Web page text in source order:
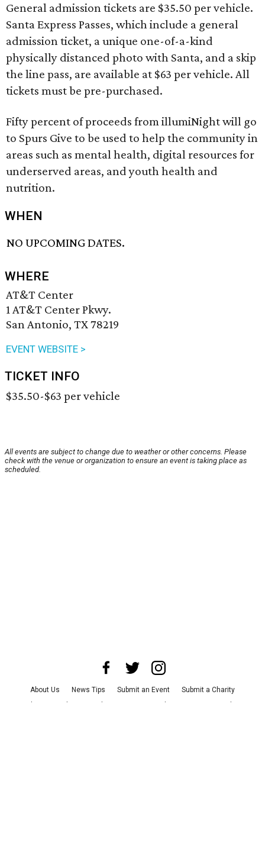
General admission tickets are $35.50 per vehicle.
Santa Express Passes, which include a general
admission ticket, a unique one-of-a-kind
physically distanced photo with Santa, and a skip
the line pass, are available at $63 per vehicle. All
tickets must be pre-purchased.
Fifty percent of proceeds from illumiNight will go
to Spurs Give to be used to help the community in
areas such as mental health, digital resources for
underserved areas, and youth health and
nutrition.
WHEN
NO UPCOMING DATES.
WHERE
AT&T Center
1 AT&T Center Pkwy.
San Antonio, TX 78219
EVENT WEBSITE >
TICKET INFO
$35.50-$63 per vehicle
All events are subject to change due to weather or other concerns. Please
check with the venue or organization to ensure an event is taking place as
scheduled.
About Us News Tips Submit an Event
Submit a Charity